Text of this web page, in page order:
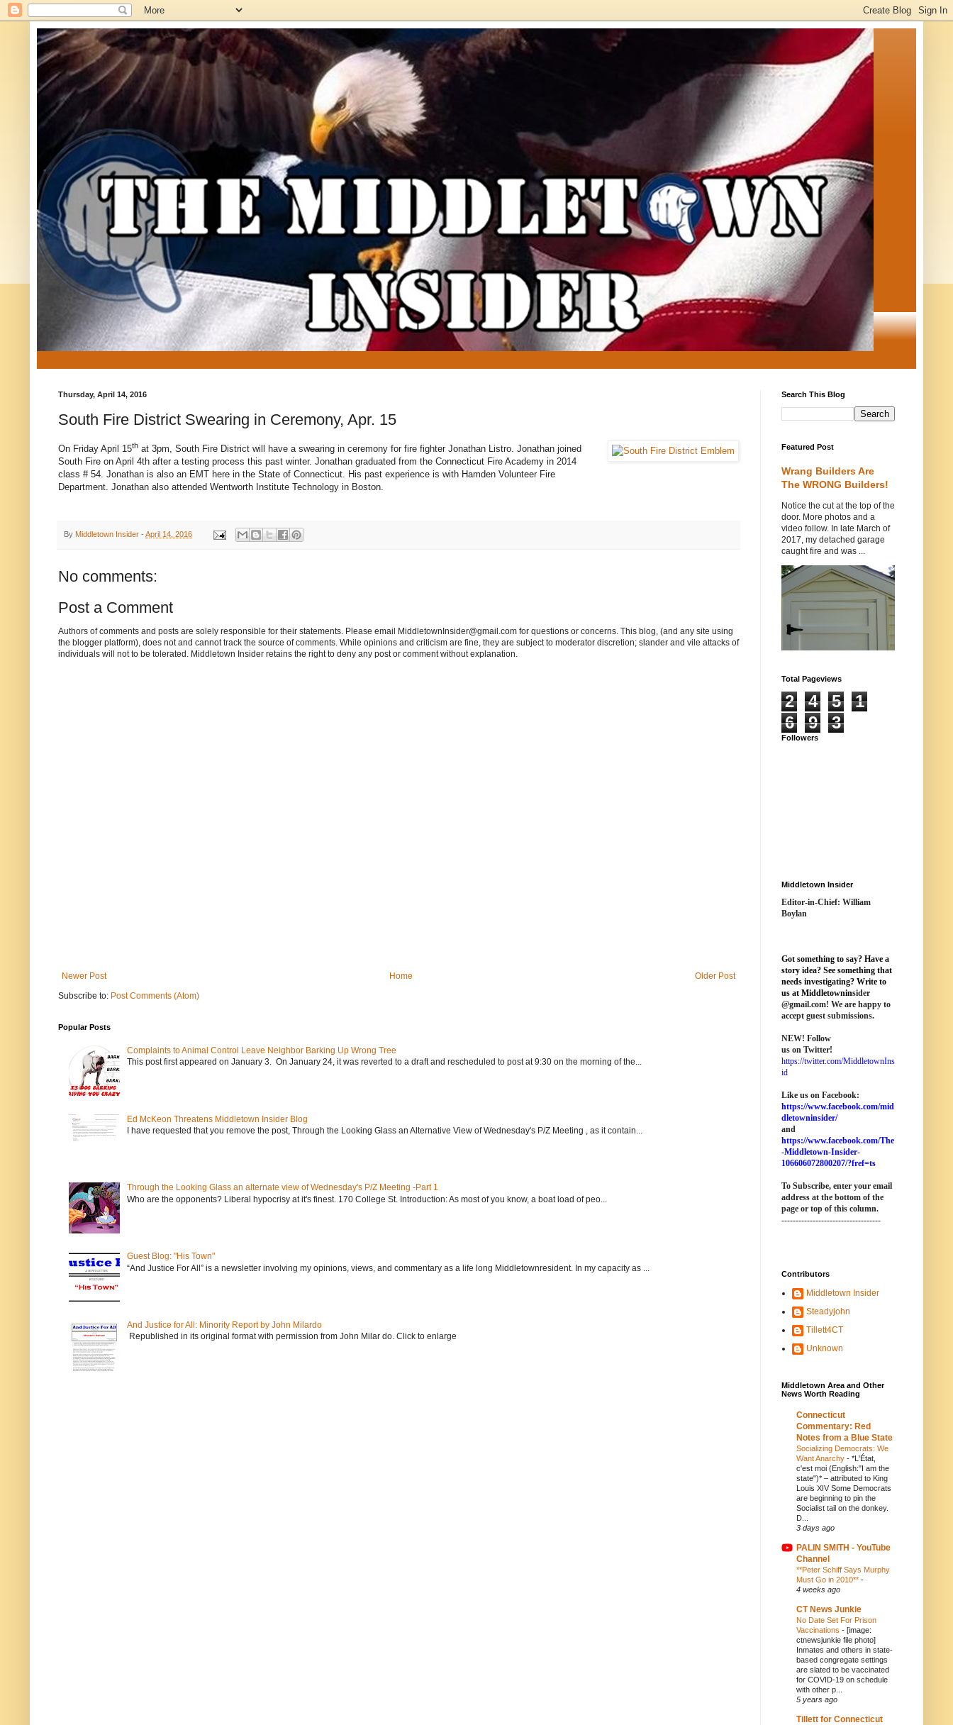
Thursday, April 14, 2016
South Fire District Swearing in Ceremony, Apr. 15
On Friday April 15th at 3pm, South Fire District will have a swearing in ceremony for fire fighter Jonathan Listro. Jonathan joined
South Fire on April 4th after a testing process this past winter. Jonathan graduated from the Connecticut Fire Academy in 2014
class # 54. Jonathan is also an EMT here in the State of Connecticut. His past experience is with Hamden Volunteer Fire
Department. Jonathan also attended Wentworth Institute Technology in Boston.
By Middletown Insider - April 14, 2016
No comments:
Post a Comment
Authors of comments and posts are solely responsible for their statements. Please email MiddletownInsider@gmail.com for questions or concerns. This blog, (and any site using
the blogger platform), does not and cannot track the source of comments. While opinions and criticism are fine, they are subject to moderator discretion; slander and vile attacks of
individuals will not to be tolerated. Middletown Insider retains the right to deny any post or comment without explanation.
Newer Post Older Post
Home
Subscribe to: Post Comments (Atom)
Popular Posts
Complaints to Animal Control Leave Neighbor Barking Up Wrong Tree
This post first appeared on January 3. On January 24, it was reverted to a draft and rescheduled to post at 9:30 on the morning of the...
Ed McKeon Threatens Middletown Insider Blog
I have requested that you remove the post, Through the Looking Glass an Alternative View of Wednesday's P/Z Meeting , as it contain...
Through the Looking Glass an alternate view of Wednesday's P/Z Meeting -Part 1
Who are the opponents? Liberal hypocrisy at it's finest. 170 College St. Introduction: As most of you know, a boat load of peo...
Guest Blog: "His Town"
“And Justice For All” is a newsletter involving my opinions, views, and commentary as a life long Middletownresident. In my capacity as ...
And Justice for All: Minority Report by John Milardo
Republished in its original format with permission from John Milar do. Click to enlarge
Search This Blog
Featured Post
Wrang Builders Are
The WRONG Builders!
Notice the cut at the top of the
door. More photos and a
video follow. In late March of
2017, my detached garage
caught fire and was ...
Total Pageviews
2 4 5
1
6
9 3
Followers
Middletown Insider
Editor-in-Chief: William
Boylan
Got something to say? Have a
story idea? See something that
needs investigating? Write to
us at Middletowninsider
@gmail.com! We are happy to
accept guest submissions.
NEW! Follow
us on Twitter!
https://twitter.com/MiddletownIns
id
Like us on Facebook:
https://www.facebook.com/mid
dletowninsider/
and
https://www.facebook.com/The
-Middletown-Insider-
106606072800207/?fref=ts
To Subscribe, enter your email
address at the bottom of the
page or top of this column.
-----------------------------------
Contributors
Middletown Insider
Steadyjohn
Tillett4CT
Unknown
Middletown Area and Other
News Worth Reading
Connecticut
Commentary: Red
Notes from a Blue State
Socializing Democrats: We
Want Anarchy - *L'État,
c'est moi (English:"I am the
state")* – attributed to King
Louis XIV Some Democrats
are beginning to pin the
Socialist tail on the donkey.
D...
3 days ago
PALIN SMITH - YouTube
Channel
**Peter Schiff Says Murphy
Must Go in 2010** -
4 weeks ago
CT News Junkie
No Date Set For Prison
Vaccinations - [image:
ctnewsjunkie file photo]
Inmates and others in state-
based congregate settings
are slated to be vaccinated
for COVID-19 on schedule
with other p...
5 years ago
Tillett for Connecticut